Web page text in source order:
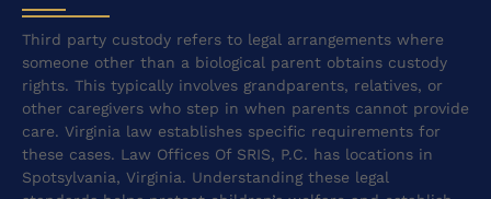
Third party custody refers to legal arrangements where
someone other than a biological parent obtains custody
rights. This typically involves grandparents, relatives, or
other caregivers who step in when parents cannot provide
care. Virginia law establishes specific requirements for
these cases. Law Offices Of SRIS, P.C. has locations in
Spotsylvania, Virginia. Understanding these legal